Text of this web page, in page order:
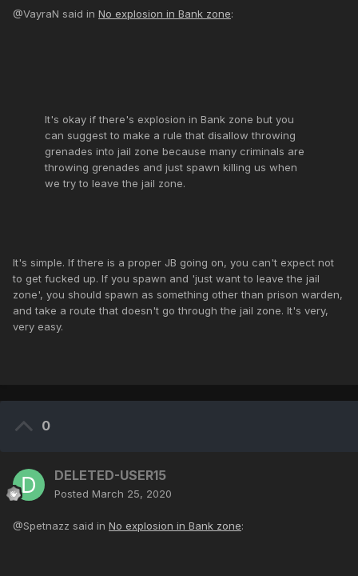
@VayraN said in No explosion in Bank zone:
It's okay if there's explosion in Bank zone but you
can suggest to make a rule that disallow throwing
grenades into jail zone because many criminals are
throwing grenades and just spawn killing us when
we try to leave the jail zone.
It's simple. If there is a proper JB going on, you can't expect not
to get fucked up. If you spawn and 'just want to leave the jail
zone', you should spawn as something other than prison warden,
and take a route that doesn't go through the jail zone. It's very,
very easy.
0
DELETED-USER15
Posted March 25, 2020
@Spetnazz said in No explosion in Bank zone: